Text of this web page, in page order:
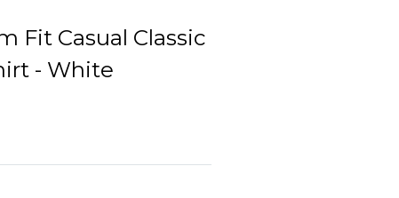
Fit Casual Classic
- White